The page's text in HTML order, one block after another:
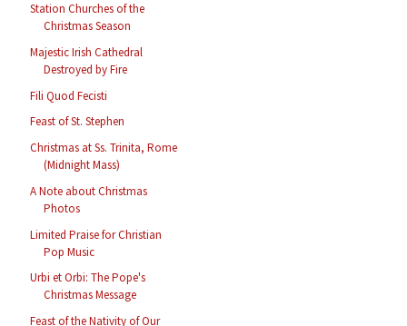
Station Churches of the
Christmas Season
Majestic Irish Cathedral
Destroyed by Fire
Fili Quod Fecisti
Feast of St. Stephen
Christmas at Ss. Trinita, Rome
(Midnight Mass)
A Note about Christmas
Photos
Limited Praise for Christian
Pop Music
Urbi et Orbi: The Pope's
Christmas Message
Feast of the Nativity of Our